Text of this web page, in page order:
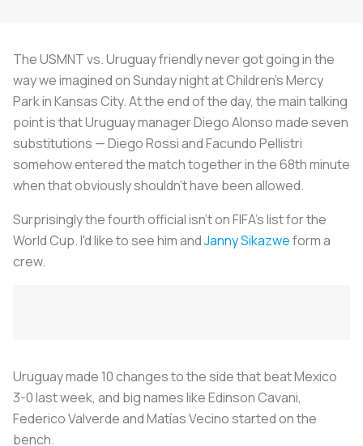
The USMNT vs. Uruguay friendly never got going in the
way we imagined on Sunday night at Children's Mercy
Park in Kansas City. At the end of the day, the main talking
point is that Uruguay manager Diego Alonso made seven
substitutions — Diego Rossi and Facundo Pellistri
somehow entered the match together in the 68th minute
when that obviously shouldn't have been allowed.
Surprisingly the fourth official isn't on FIFA's list for the
World Cup. I'd like to see him andJanny Sikazweform a
crew.
Uruguay made 10 changes to the side that beat Mexico
3-0 last week, and big names like Edinson Cavani,
Federico Valverde and Matías Vecino started on the
bench.